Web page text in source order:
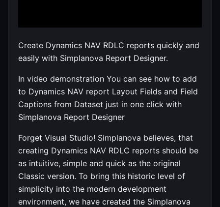
Create Dynamics NAV RDLC reports quickly and
easily with Simplanova Report Designer.
In video demonstration You can see how to add
to Dynamics NAV report Layout Fields and Field
Captions from Dataset just in one click with
Simplanova Report Designer
Forget Visual Studio! Simplanova believes, that
creating Dynamics NAV RDLC reports should be
as intuitive, simple and quick as the original
Classic version. To bring this historic level of
simplicity into the modern development
environment, we have created the Simplanova